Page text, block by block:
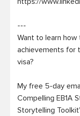
---
Want to learn
achievements for
visa?
My free 5-day
Compelling EB1A
Storytelling